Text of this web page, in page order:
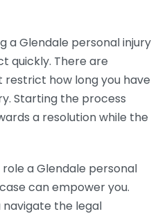
a Glendale personal injury
quickly. There are
how long you have
Starting the process
a resolution while the
a Glendale personal
can empower you.
navigate the legal